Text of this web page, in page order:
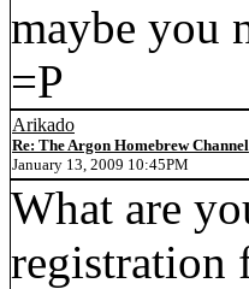
maybe you
=P
Arikado
Re: The Argon Homebrew Channel
January 13, 2009 10:45PM
What are
registration